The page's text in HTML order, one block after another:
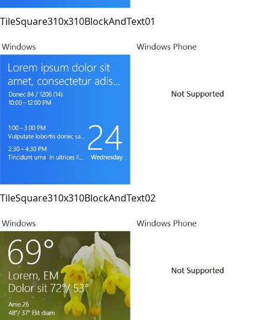
TileSquare310x310BlockAndText01
TileSquare310x310BlockAndText02